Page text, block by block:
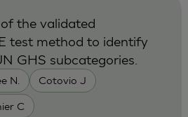
N. Cotovio J
C
the validated
test method to identify
GHS subcategories.